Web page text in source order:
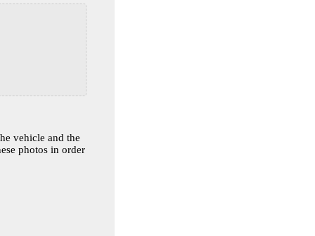
vehicle and the
photos in order